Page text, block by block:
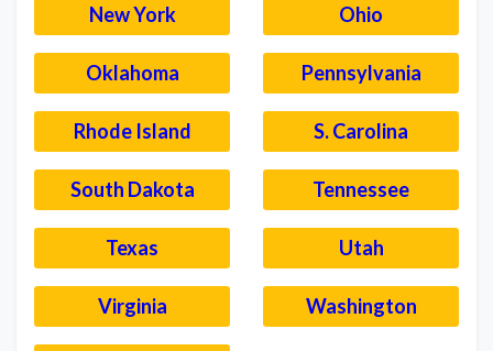
New York Ohio
Oklahoma Pennsylvania
Rhode Island S. Carolina
South Dakota Tennessee
Texas Utah
Virginia Washington